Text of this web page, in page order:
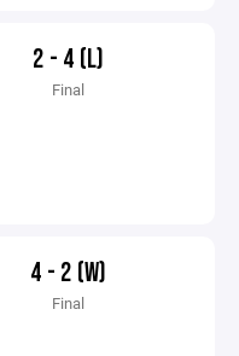
2 - 4 (L)
Final
4 - 2 (W)
Final